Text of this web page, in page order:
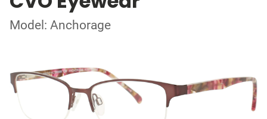
Model: Anchorage